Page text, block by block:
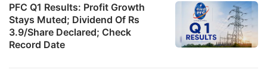
PFC Q1 Results: Profit Growth
Stays Muted; Dividend Of Rs
3.9/Share Declared; Check
Record Date